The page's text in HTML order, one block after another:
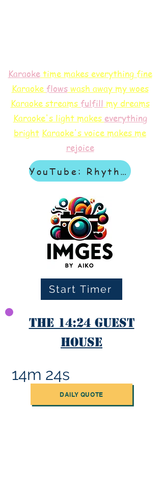
Karaoketime makes everything fine
Karaoke flowswash away my woes
Karaoke streams fulfill my dreams
Karaoke's light makes everything
bright Karaoke's voice makes me
rejoice
YouTube: Rhythm & Revelation
Start Timer
The 14:24 Guest
House
14m 24s
DAILY QUOTE